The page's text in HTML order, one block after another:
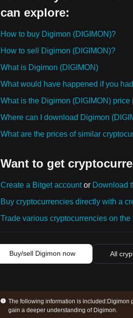
can explore:
How to buy Digimon (DIGIMON)?
How to sell Digimon (DIGIMON)?
What is Digimon (DIGIMON)
What would have happened if you
What is the Digimon (DIGIMON)
Where can I download Digimon
What are the prices of similar
Want to get
Create a Bitget accountor Download
Buy cryptocurrencies directly with a
Trade various cryptocurrencies on
Buy/sell Digimon now All
The following information is included:Digimon
gain a deeper understanding of Digimon.